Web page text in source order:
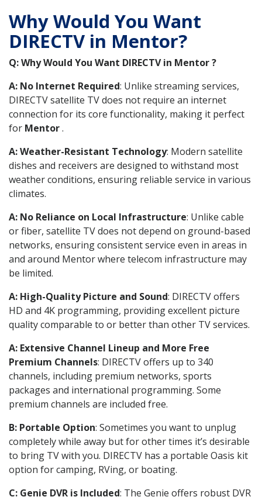
Why Would You Want
DIRECTV in Mentor?
Q: Why Would You Want DIRECTV in Mentor ?
A: No Internet Required: Unlike streaming services,
DIRECTV satellite TV does not require an internet
connection for its core functionality, making it perfect
for Mentor.
A: Weather-Resistant Technology: Modern satellite
dishes and receivers are designed to withstand most
weather conditions, ensuring reliable service in various
climates.
A: No Reliance on Local Infrastructure: Unlike cable
or fiber, satellite TV does not depend on ground-based
networks, ensuring consistent service even in areas in
and around Mentor where telecom infrastructure may
be limited.
A: High-Quality Picture and Sound: DIRECTV offers
HD and 4K programming, providing excellent picture
quality comparable to or better than other TV services.
A: Extensive Channel Lineup and More Free
Premium Channels: DIRECTV offers up to 340
channels, including premium networks, sports
packages and international programming. Some
premium channels are included free.
B: Portable Option: Sometimes you want to unplug
completely while away but for other times it’s desirable
to bring TV with you. DIRECTV has a portable Oasis kit
option for camping, RVing, or boating.
C: Genie DVR is Included: The Genie offers robust DVR